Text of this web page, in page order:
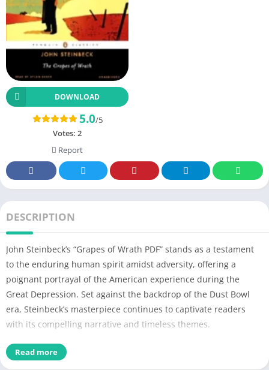
DOWNLOAD
5.0/5
Votes: 2
Report
DESCRIPTION
John Steinbeck’s “Grapes of Wrath PDF” stands as a testament
to the enduring human spirit amidst adversity, offering a
poignant portrayal of the American experience during the
Great Depression. Set against the backdrop of the Dust Bowl
era, Steinbeck’s masterpiece continues to captivate readers
with its compelling narrative and timeless themes.
Name of
PDF
Read more